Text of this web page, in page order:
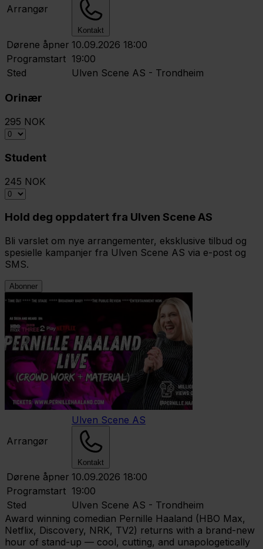
Arrangør
Kontakt
Dørene åpner 10.09.2026 18:00
Programstart 19:00
Sted
Ulven Scene AS - Trondheim
Orinær
295 NOK
Student
245 NOK
Hold deg oppdatert fra Ulven Scene AS
Bli varslet om nye arrangementer, eksklusive tilbud og
spesielle kampanjer fra Ulven Scene AS via e-post og
SMS.
Abonner
Arrangør
Ulven Scene AS
Kontakt
Dørene åpner 10.09.2026 18:00
Programstart 19:00
Sted
Ulven Scene AS - Trondheim
Award winning comedian Pernille Haaland (HBO Max,
Netflix, Discovery, NRK, TV2) returns with a brand-new
hour of stand-up — cool, cutting, and unapologetically